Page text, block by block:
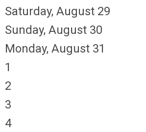
Saturday, August 29
Sunday, August 30
Monday, August 31
1
2
3
4